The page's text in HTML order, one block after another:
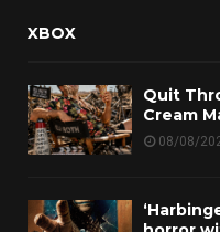
XBOX
Quit
Cream
08/08/